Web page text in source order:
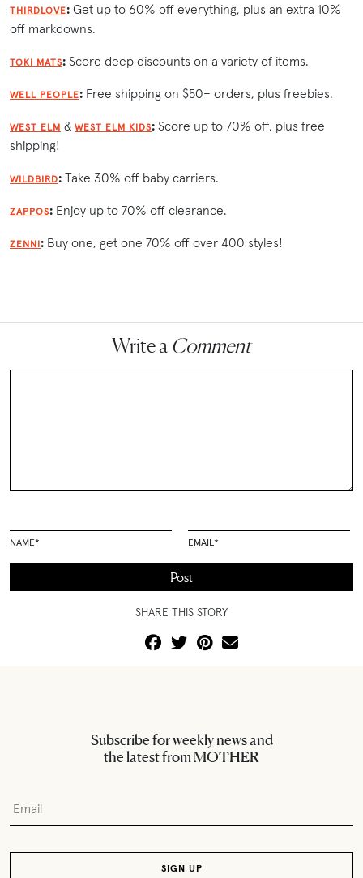
THIRDLOVE: Get up to 60% off everything, plus an extra 10%
off markdowns.
TOKI MATS: Score deep discounts on a variety of items.
WELL PEOPLE: Free shipping on $50+ orders, plus freebies.
WEST ELM & WEST ELM KIDS: Score up to 70% off, plus free
shipping!
WILDBIRD: Take 30% off baby carriers.
ZAPPOS: Enjoy up to 70% off clearance.
ZENNI: Buy one, get one 70% off over 400 styles!
Write a Comment
NAME* EMAIL*
SHARE THIS STORY
Subscribe for weekly news and
the latest from MOTHER